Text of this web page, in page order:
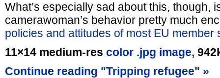
What’s especially sad about this, though,
camerawoman’s behavior pretty much
policies and attitudes of most EU member
11×14 medium-res color .jpg image,
Continue reading "Tripping refugee" »